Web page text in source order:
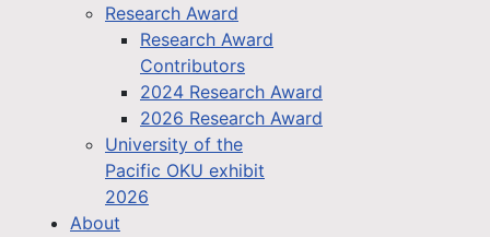
Research Award
Research Award
Contributors
2024 Research Award
2026 Research Award
University of the
Pacific OKU exhibit
2026
About